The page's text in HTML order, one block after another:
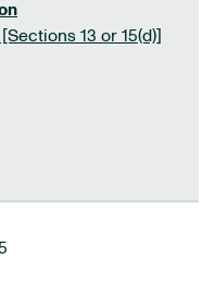
13 or 15(d)]